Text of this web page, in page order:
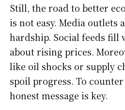
Still, the road to better
is not easy. Media outlets
hardship. Social feeds fill
about rising prices.
like oil shocks or supply
spoil progress. To
honest message is key.